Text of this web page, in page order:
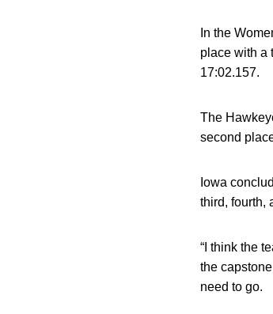
In the
place with a
17:02.157.
The
second
Iowa
third, fourth,
“I think the
the
need to go.